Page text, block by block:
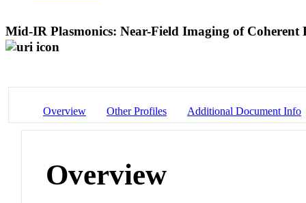
Mid-IR Plasmonics: Near-Field Imaging of Coherent
Overview Other Profiles Additional Document Info
Overview